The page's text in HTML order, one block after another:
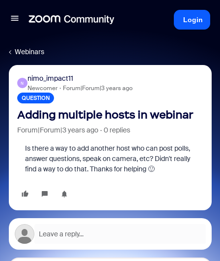
Login
Webinars
N
nimo_impact11
Newcomer Forum|Forum|3 years ago
QUESTION
Adding multiple hosts in webinar
Forum|Forum|3 years ago 0 replies
Is there a way to add another host who can post polls,
answer questions, speak on camera, etc? Didn't really
find a way to do that. Thanks for helping 🙂